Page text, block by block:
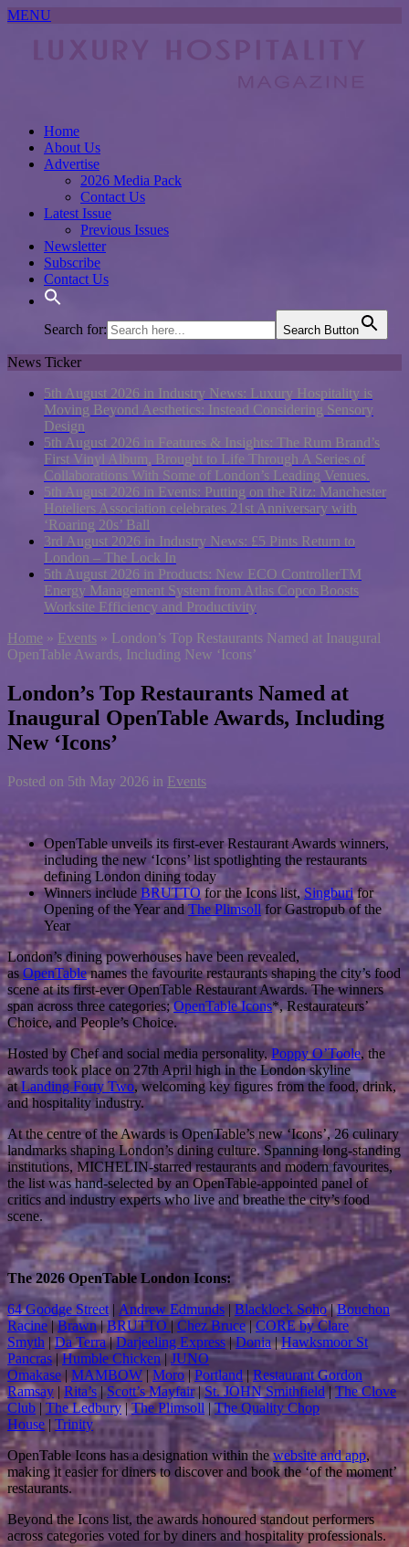
MENU
Home
About Us
Advertise
2026 Media Pack
Contact Us
Latest Issue
Previous Issues
Newsletter
Subscribe
Contact Us
Search for: Search Button
News Ticker
5th August 2026 in Industry News: Luxury Hospitality is
Moving Beyond Aesthetics: Instead Considering Sensory
Design
5th August 2026 in Features & Insights: The Rum Brand’s
First Vinyl Album, Brought to Life Through A Series of
Collaborations With Some of London’s Leading Venues.
5th August 2026 in Events: Putting on the Ritz: Manchester
Hoteliers Association celebrates 21st Anniversary with
‘Roaring 20s’ Ball
3rd August 2026 in Industry News: £5 Pints Return to
London – The Lock In
5th August 2026 in Products: New ECO ControllerTM
Energy Management System from Atlas Copco Boosts
Worksite Efficiency and Productivity
Home » Events » London’s Top Restaurants Named at Inaugural
OpenTable Awards, Including New ‘Icons’
London’s Top Restaurants Named at
Inaugural OpenTable Awards, Including
New ‘Icons’
Posted on 5th May 2026 in Events
OpenTable unveils its first-ever Restaurant Awards winners,
including the new ‘Icons’ list spotlighting the restaurants
defining London dining today
Winners include BRUTTO for the Icons list, Singburifor
Opening of the Year andThe Plimsoll for Gastropub of the
Year
London’s dining powerhouses have been revealed,
as OpenTablenames the favourite restaurants shaping the city’s food
scene at its first-ever OpenTable Restaurant Awards. The winners
span across three categories;OpenTable Icons*, Restaurateurs’
Choice, and People’s Choice.
Hosted by Chef and social media personality, Poppy O’Toole, the
awards took place on 27th April high in the London skyline
atLanding Forty Two, welcoming key figures from the food, drink,
and hospitality industry.
At the centre of the Awards is OpenTable’s new ‘Icons’, 26 culinary
landmarks shaping London’s dining culture. Spanning long-standing
institutions, MICHELIN-starred restaurants and modern favourites,
the list was hand-selected by an OpenTable-appointed panel of
critics and industry experts who live and breathe the city’s food
scene.
The 2026 OpenTable London Icons:
64 Goodge Street | Andrew Edmunds | Blacklock Soho|Bouchon
Racine |Brawn|BRUTTO|Chez Bruce|CORE by Clare
Smyth |Da Terra|Darjeeling Express|Donia|Hawksmoor St
Pancras|Humble Chicken | JUNO
Omakase | MAMBOW| Moro | Portland|Restaurant Gordon
Ramsay | Rita’s |Scott’s Mayfair|St. JOHN Smithfield|The Clove
Club | The Ledbury|The Plimsoll |The Quality Chop
House | Trinity
OpenTable Icons has a designation within thewebsite and app,
making it easier for diners to discover and book the ‘of the moment’
restaurants.
Beyond the Icons list, the awards honoured standout performers
across categories voted for by diners and hospitality professionals.